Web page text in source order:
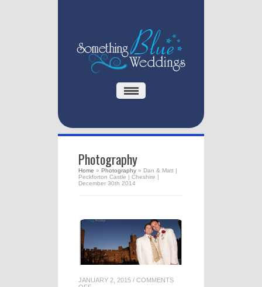
Photography
Home » Photography » Dan & Matt |
Peckforton Castle | Cheshire |
December 30th 2014
JANUARY 2, 2015 / COMMENTS